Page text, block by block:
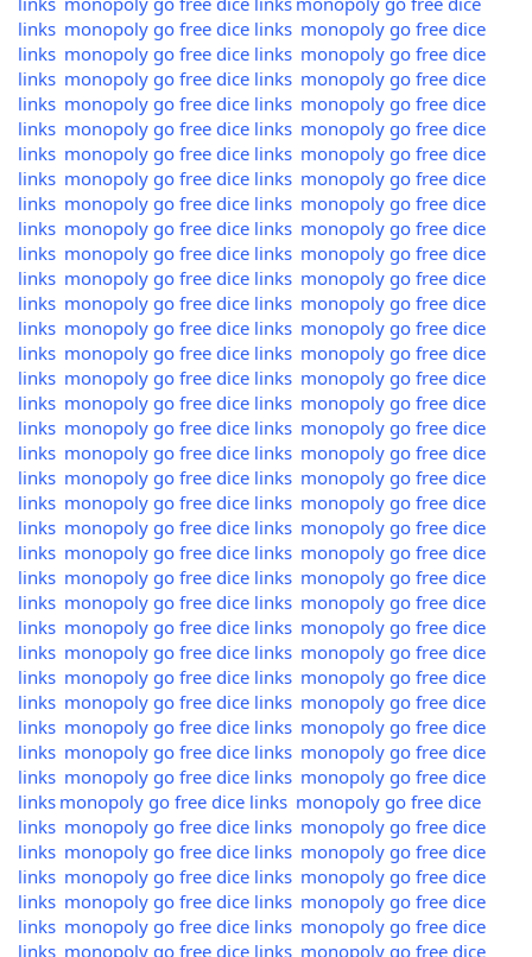
links monopoly go free dice links monopoly go free dice
links monopoly go free dice links monopoly go free dice
links monopoly go free dice links monopoly go free dice
links monopoly go free dice links monopoly go free dice
links monopoly go free dice links monopoly go free dice
links monopoly go free dice links monopoly go free dice
links monopoly go free dice links monopoly go free dice
links monopoly go free dice links monopoly go free dice
links monopoly go free dice links monopoly go free dice
links monopoly go free dice links monopoly go free dice
links monopoly go free dice links monopoly go free dice
links monopoly go free dice links monopoly go free dice
links monopoly go free dice links monopoly go free dice
links monopoly go free dice links monopoly go free dice
links monopoly go free dice links monopoly go free dice
links monopoly go free dice links monopoly go free dice
links monopoly go free dice links monopoly go free dice
links monopoly go free dice links monopoly go free dice
links monopoly go free dice links monopoly go free dice
links monopoly go free dice links monopoly go free dice
links monopoly go free dice links monopoly go free dice
links monopoly go free dice links monopoly go free dice
links monopoly go free dice links monopoly go free dice
links monopoly go free dice links monopoly go free dice
links monopoly go free dice links monopoly go free dice
links monopoly go free dice links monopoly go free dice
links monopoly go free dice links monopoly go free dice
links monopoly go free dice links monopoly go free dice
links monopoly go free dice links monopoly go free dice
links monopoly go free dice links monopoly go free dice
links monopoly go free dice links monopoly go free dice
links monopoly go free dice links monopoly go free dice
links monopoly go free dice links monopoly go free dice
links monopoly go free dice links monopoly go free dice
links monopoly go free dice links monopoly go free dice
links monopoly go free dice links monopoly go free dice
links monopoly go free dice links monopoly go free dice
links monopoly go free dice links monopoly go free dice